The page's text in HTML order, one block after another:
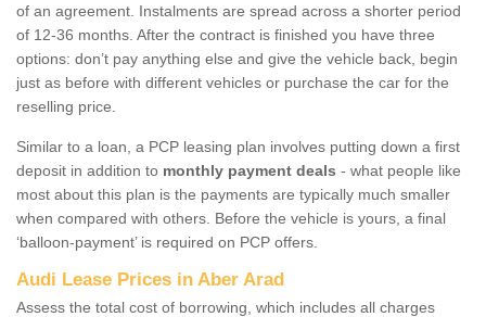
of an agreement. Instalments are spread across a shorter period
of 12-36 months. After the contract is finished you have three
options: don’t pay anything else and give the vehicle back, begin
just as before with different vehicles or purchase the car for the
reselling price.
Similar to a loan, a PCP leasing plan involves putting down a first
deposit in addition to monthly payment deals - what people like
most about this plan is the payments are typically much smaller
when compared with others. Before the vehicle is yours, a final
‘balloon-payment’ is required on PCP offers.
Audi Lease Prices in Aber Arad
Assess the total cost of borrowing, which includes all charges